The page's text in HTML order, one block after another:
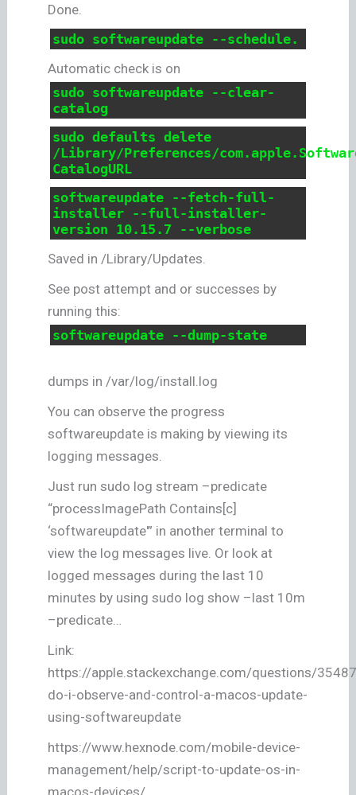
Done.
sudo softwareupdate --schedule.
Automatic check is on
sudo softwareupdate --clear-
catalog
sudo defaults delete
/Library/Preferences/
CatalogURL
softwareupdate --fetch-full-
installer --full-installer-
version 10.15.7 --verbose
Saved in /Library/Updates.
See post attempt and or successes by
running this:
softwareupdate --dump-state
dumps in /var/log/install.log
You can observe the progress
softwareupdate is making by viewing its
logging messages.
Just run sudo log stream –predicate
“processImagePath Contains[c]
‘softwareupdate'” in another terminal to
view the log messages live. Or look at
logged messages during the last 10
minutes by using sudo log show –last 10m
–predicate…
Link:
https://apple.stackexchange.com/questions/
do-i-observe-and-control-a-macos-update-
using-softwareupdate
https://www.hexnode.com/mobile-device-
management/help/script-to-update-os-in-
macos-devices/